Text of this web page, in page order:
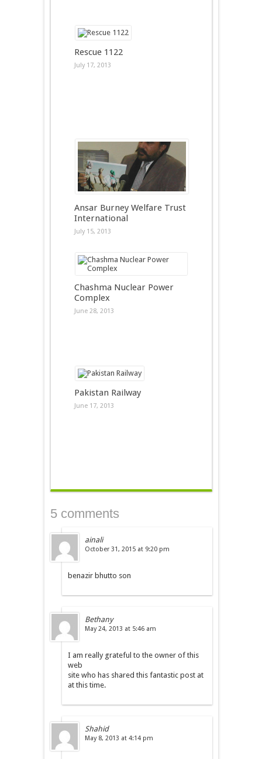
Rescue 1122
July 17, 2013
Ansar Burney Welfare Trust
International
July 15, 2013
Chashma Nuclear Power
Complex
June 28, 2013
Pakistan Railway
June 17, 2013
5 comments
ainali
October 31, 2015 at 9:20 pm
benazir bhutto son
Bethany
May 24, 2013 at 5:46 am
I am really grateful to the owner of this
web
site who has shared this fantastic post at
at this time.
Shahid
May 8, 2013 at 4:14 pm